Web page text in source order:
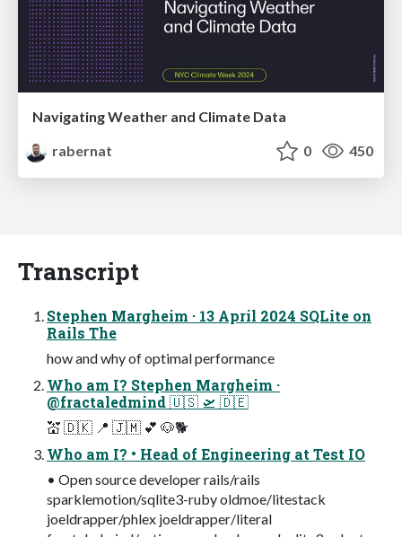
Navigating Weather and Climate Data
rabernat
0 450
Transcript
Stephen Margheim · 13 April 2024 SQLite on
Rails The
how and why of optimal performance
Who am I? Stephen Margheim ·
@fractaledmind 🇺🇸 🛫 🇩🇪
💒 🇩🇰 📍 🇯🇲 💕 🐶🐕
Who am I? • Head of Engineering at Test IO
• Open source developer rails/rails
sparklemotion/sqlite3-ruby oldmoe/litestack
joeldrapper/phlex joeldrapper/literal